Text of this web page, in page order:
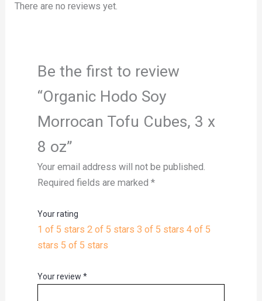
There are no reviews yet.
Be the first to review
“Organic Hodo Soy
Morrocan Tofu Cubes, 3 x
8 oz”
Your email address will not be published.
Required fields are marked *
Your rating
1 of 5 stars 2 of 5 stars 3 of 5 stars 4 of 5
stars 5 of 5 stars
Your review *